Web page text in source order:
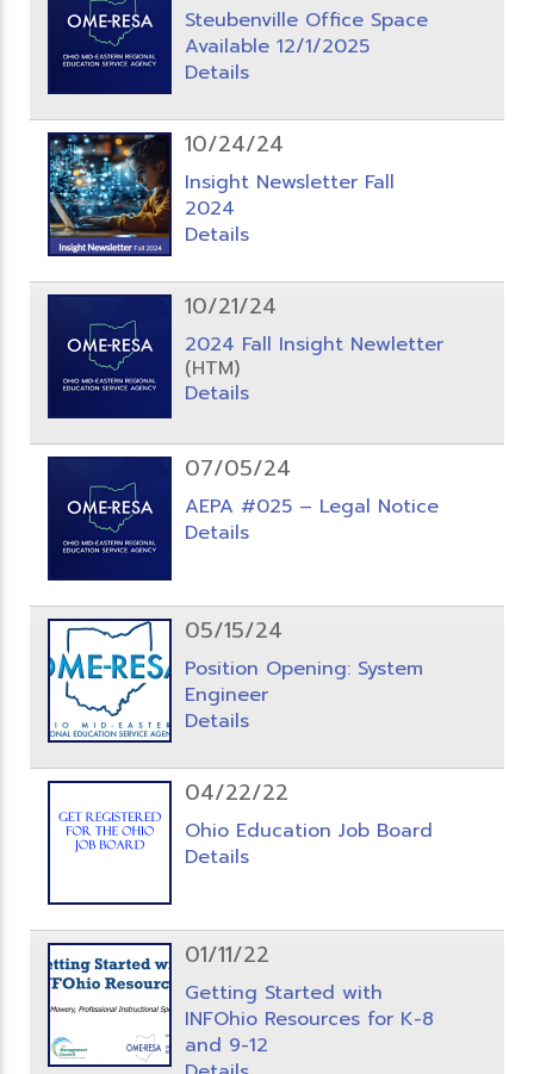
Steubenville Office Space
Available 12/1/2025
Details
10/24/24
Insight Newsletter Fall
2024
Details
10/21/24
2024 Fall Insight Newletter
(HTM)
Details
07/05/24
AEPA #025 – Legal Notice
Details
05/15/24
Position Opening: System
Engineer
Details
04/22/22
Ohio Education Job Board
Details
01/11/22
Getting Started with
INFOhio Resources for K-8
and 9-12